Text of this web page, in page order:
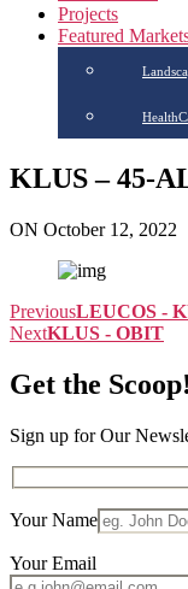
Projects
Featured
KLUS – 45-
ON October 12, 2022
PreviousLEUCOS -
NextKLUS - OBIT
Get the Scoop!
Sign up for Our
Your Name
Your Email